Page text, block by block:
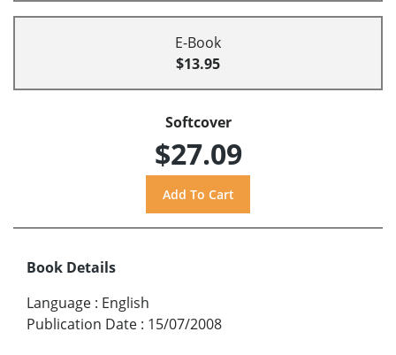
E-Book
$13.95
Softcover
$27.09
Book Details
Language : English
Publication Date : 15/07/2008